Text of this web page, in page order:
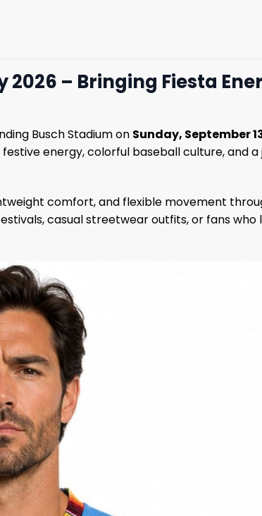
– Bringing Fiesta
Busch Stadium on Sunday, September
energy, colorful baseball culture, and
comfort, and flexible movement
casual streetwear outfits, or fans